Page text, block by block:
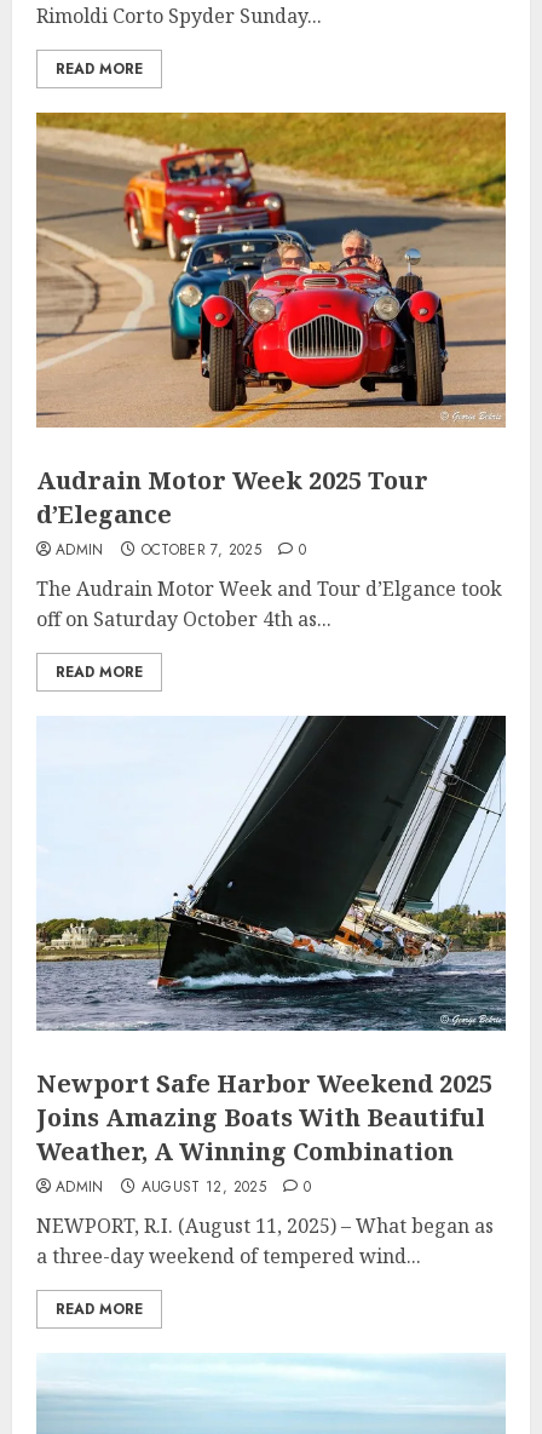
Rimoldi Corto Spyder Sunday...
READ MORE
Audrain Motor Week 2025 Tour
d’Elegance
ADMIN OCTOBER 7, 2025 0
The Audrain Motor Week and Tour d’Elgance took
off on Saturday October 4th as...
READ MORE
Newport Safe Harbor Weekend 2025
Joins Amazing Boats With Beautiful
Weather, A Winning Combination
ADMIN AUGUST 12, 2025 0
NEWPORT, R.I. (August 11, 2025) – What began as
a three-day weekend of tempered wind...
READ MORE